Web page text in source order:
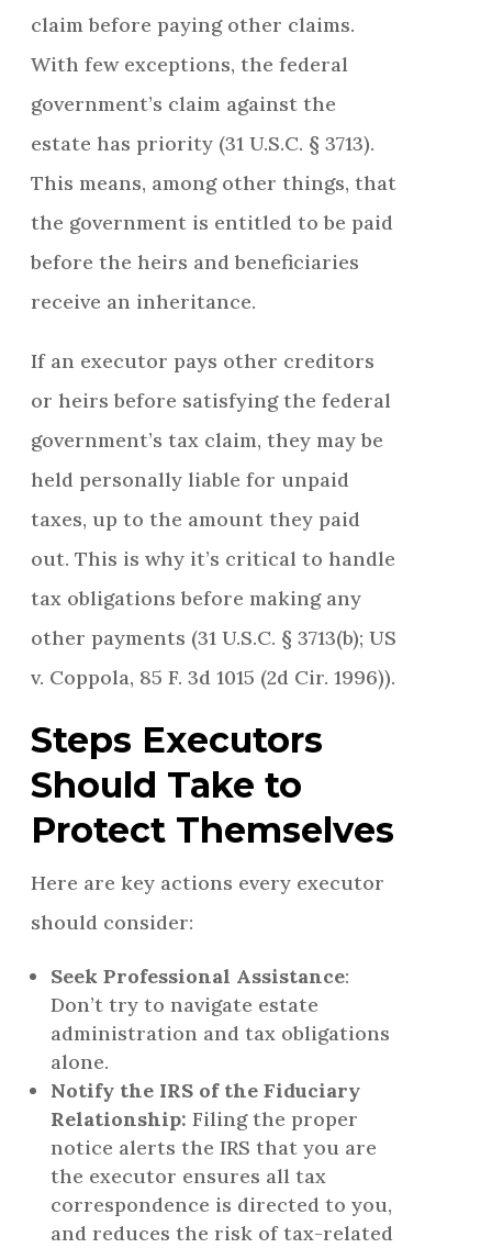
claim before paying other claims.
With few exceptions, the federal
government’s claim against the
estate has priority (31 U.S.C. § 3713).
This means, among other things, that
the government is entitled to be paid
before the heirs and beneficiaries
receive an inheritance.
If an executor pays other creditors
or heirs before satisfying the federal
government’s tax claim, they may be
held personally liable for unpaid
taxes, up to the amount they paid
out. This is why it’s critical to handle
tax obligations before making any
other payments (31 U.S.C. § 3713(b); US
v. Coppola, 85 F. 3d 1015 (2d Cir. 1996)).
Steps Executors
Should Take to
Protect Themselves
Here are key actions every executor
should consider:
Seek Professional Assistance:
Don’t try to navigate estate
administration and tax obligations
alone.
Notify the IRS of the Fiduciary
Relationship: Filing the proper
notice alerts the IRS that you are
the executor ensures all tax
correspondence is directed to you,
and reduces the risk of tax-related